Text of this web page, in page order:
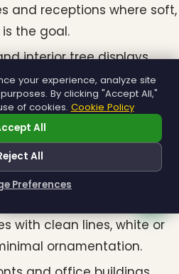
and receptions where soft,
the goal.
interior tree displays
feel like candlelight.
a crisp, blue-toned
modern and clean. Best
with clean lines, white or
ornamentation.
your experience, analyze site
By clicking "Accept All,"
of cookies. Cookie Policy
All
All
Preferences